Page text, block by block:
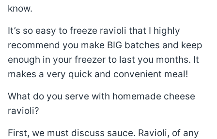
know.
It’s so easy to freeze ravioli that I highly
recommend you make BIG batches and keep
enough in your freezer to last you months. It
makes a very quick and convenient meal!
What do you serve with homemade cheese
ravioli?
First, we must discuss sauce. Ravioli, of any